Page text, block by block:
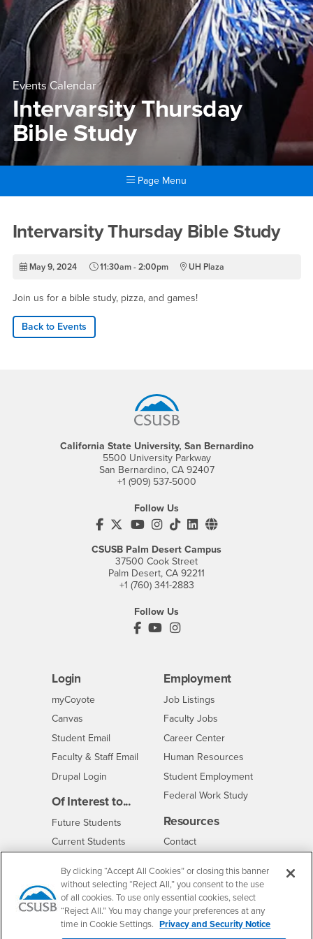
Events Calendar
Intervarsity Thursday
Bible Study
Page Menu
Intervarsity Thursday Bible
Intervarsity Thursday Bible Study
May 9, 2024 11:30am - 2:00pm UH Plaza
Join us for a bible study, pizza, and games!
Back to Events
California State University, San Bernardino
5500 University Parkway
San Bernardino, CA 92407
+1 (909) 537-5000
Follow Us
CSUSB's Facebook
CSUSB's Twitter
CSUSB's YouTube
CSUSB's Instagram
CSUSB's TikTok
CSUSB's LinkedIn
CSUSB's Social
CSUSB Palm Desert Campus
37500 Cook Street
Palm Desert, CA 92211
+1 (760) 341-2883
Follow Us
PDC's Facebook
PDC's YouTube
PDC's Instagram
Login
myCoyoteLogin
Canvas
Student Email
Faculty & Staff Email
Drupal Login
Of Interest to...
Future Students
Current Students
Full-Time Faculty Interests
Part-Time Faculty Interests
Community & Visitors Interests
Employment
CSUSB
Job Listings
Faculty Jobs
Career Center- CSUSB
Human Resources
Student Employment
Federal Work Study
Resources
ContactCSUSB
Annual Security
Report
Annual Fire Safety
Report
By clicking “Accept All Cookies” or closing this banner
without selecting “Reject All,” you consent to the use
of all cookies. To use only essential cookies, select
“Reject All.” You may change your preferences at any
time in Cookie Settings. Privacy and Security Notice